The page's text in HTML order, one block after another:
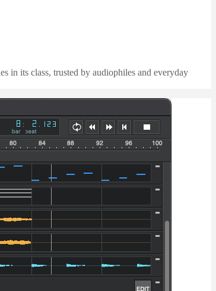
in its class, trusted by audiophiles and everyday